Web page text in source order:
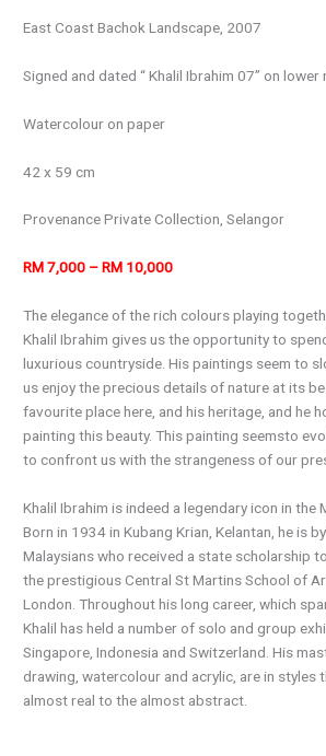
East Coast Bachok Landscape, 2007
Signed and dated “ Khalil Ibrahim 07” on lower
Watercolour on paper
42 x 59 cm
Provenance Private Collection, Selangor
RM 7,000 – RM 10,000
The elegance of the rich colours playing
Khalil Ibrahim gives us the opportunity to
luxurious countryside. His paintings seem to
us enjoy the precious details of nature at its
favourite place here, and his heritage, and he
painting this beauty. This painting seemsto
to confront us with the strangeness of our
Khalil Ibrahim is indeed a legendary icon in the
Born in 1934 in Kubang Krian, Kelantan, he is
Malaysians who received a state scholarship
the prestigious Central St Martins School of
London. Throughout his long career, which
Khalil has held a number of solo and group
Singapore, Indonesia and Switzerland. His
drawing, watercolour and acrylic, are in styles
almost real to the almost abstract.